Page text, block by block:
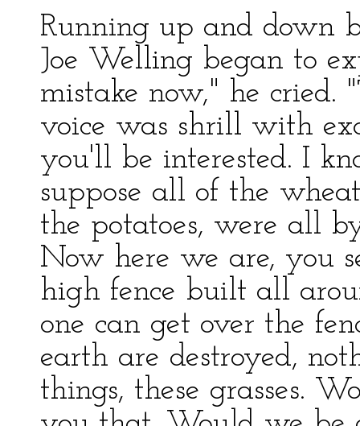
Running up and down
Joe Welling began to
mistake now," he cried.
voice was shrill with
you'll be interested. I
suppose all of the
the potatoes, were all
Now here we are, you
high fence built all
one can get over the
earth are destroyed,
things, these grasses.